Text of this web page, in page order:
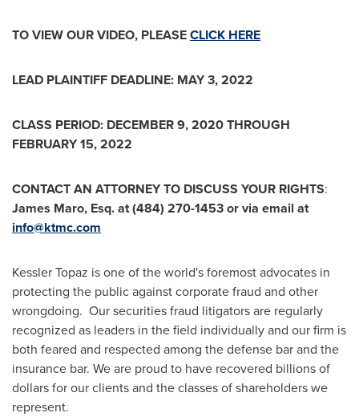
TO VIEW OUR VIDEO, PLEASECLICK HERE
LEAD PLAINTIFF DEADLINE: MAY 3, 2022
CLASS PERIOD: DECEMBER 9, 2020THROUGH
FEBRUARY 15, 2022
CONTACT AN ATTORNEY TO DISCUSS YOUR RIGHTS:
James Maro, Esq.at (484) 270-1453 or via email at
info@ktmc.com
Kessler Topaz is one of the world's foremost advocates in
protecting the public against corporate fraud and other
wrongdoing. Our securities fraud litigators are regularly
recognized as leaders in the field individually and our firm is
both feared and respected among the defense bar and the
insurance bar. We are proud to have recovered billions of
dollars for our clients and the classes of shareholders we
represent.